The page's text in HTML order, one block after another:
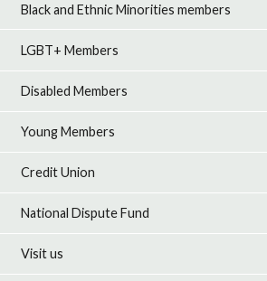
Black and Ethnic Minorities members
LGBT+ Members
Disabled Members
Young Members
Credit Union
National Dispute Fund
Visit us